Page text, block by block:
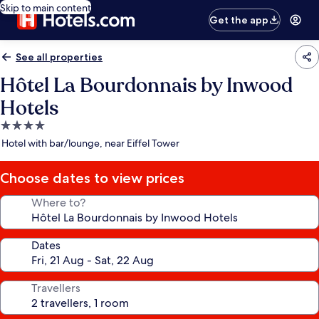
Skip to main content
Get the app
See all properties
Hôtel La Bourdonnais by Inwood
Hotels
4.0
star
Hotel with bar/lounge, near Eiffel Tower
Choose dates to view prices
Where to?
Dates
Travellers